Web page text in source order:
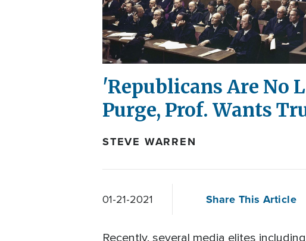
'Republicans Are No
Purge, Prof. Wants
STEVE WARREN
01-21-2021 Share This Article